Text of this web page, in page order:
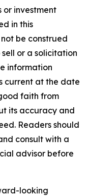
investment
in this
be construed
or a solicitation
information
current at the date
faith from
its accuracy and
Readers should
consult with a
advisor before
looking